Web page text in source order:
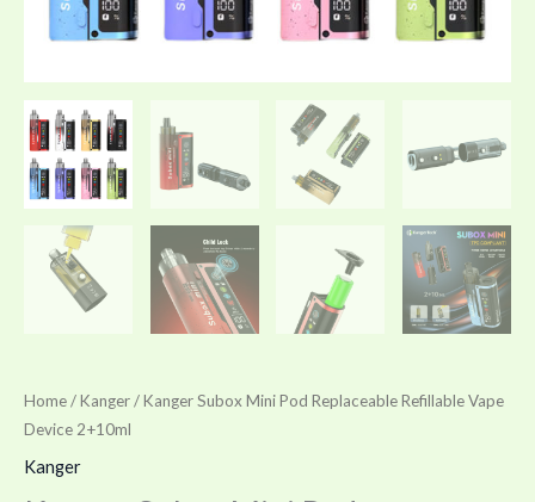
Home/Kanger/ Kanger Subox Mini Pod Replaceable Refillable Vape
Device 2+10ml
Kanger